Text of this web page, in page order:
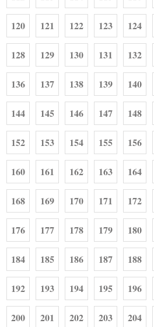
120 121 122 123 124
128 129 130 131 132
136 137 138 139 140
144 145 146 147 148
152 153 154 155 156
160 161 162 163 164
168 169 170 171 172
176 177 178 179 180
184 185 186 187 188
192 193 194 195 196
200 201 202 203 204